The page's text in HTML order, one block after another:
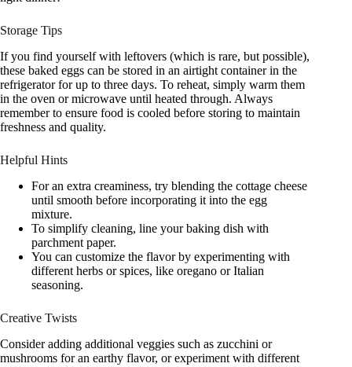
Storage Tips
If you find yourself with leftovers (which is rare, but possible),
these baked eggs can be stored in an airtight container in the
refrigerator for up to three days. To reheat, simply warm them
in the oven or microwave until heated through. Always
remember to ensure food is cooled before storing to maintain
freshness and quality.
Helpful Hints
For an extra creaminess, try blending the cottage cheese
until smooth before incorporating it into the egg
mixture.
To simplify cleaning, line your baking dish with
parchment paper.
You can customize the flavor by experimenting with
different herbs or spices, like oregano or Italian
seasoning.
Creative Twists
Consider adding additional veggies such as zucchini or
mushrooms for an earthy flavor, or experiment with different